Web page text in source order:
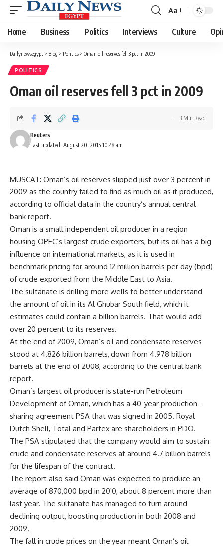
Font
Resizer
Aa
Home Business Politics Interviews Culture
Dailynewsegypt > Blog > Politics > Oman oil reserves fell 3 pct in 2009
POLITICS
Oman oil reserves fell 3 pct in 2009
Last updated: August 20, 2015 10:48 am
Reuters
3 Min Read
MUSCAT: Oman’s oil reserves slipped just over 3 percent in
2009 as the country failed to find as much oil as it produced,
according to official data in the country’s annual central
bank report.
Oman is a small independent oil producer in a region
housing OPEC’s largest crude exporters, but its oil has a big
influence on international markets, as it is used in
benchmark pricing for around 12 million barrels per day (bpd)
of crude exported from the Middle East to Asia.
The sultanate is drilling more wells to better understand
the amount of oil in its Al Ghubar South field, which it
estimates could contain a billion barrels. That would add
over 20 percent to its reserves.
At the end of 2009, Oman’s oil and condensate reserves
stood at 4.826 billion barrels, down from 4.978 billion
barrels at the end of 2008, according to the central bank
report.
Oman’s largest oil producer is state-run Petroleum
Development of Oman, which has a 40-year production-
sharing agreement PSA that was signed in 2005. Royal
Dutch Shell, Total and Partex are shareholders in PDO.
The PSA stipulated that the company would aim to sustain
crude and condensate reserves at around 4.7 billion barrels
for the lifespan of the contract.
The report also said Oman was expected to produce an
average of 870,000 bpd in 2010, about 8 percent more than
last year. The sultanate has managed to turn around
declining output, boosting production in both 2008 and
2009.
The fall in crude prices on the year meant Oman’s oil